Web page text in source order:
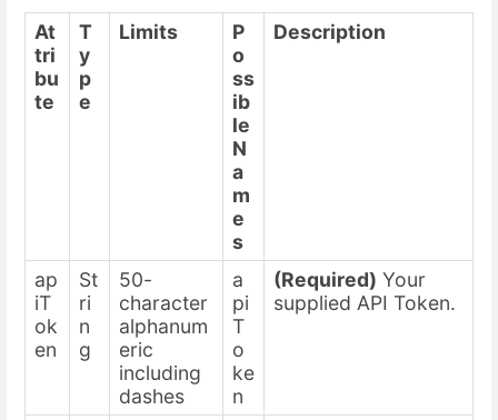
At
tri
bu
te
T
y
p
e
Limits
P
o
ss
ib
le
N
a
m
e
s
Description
ap
iT
ok
en
St
ri
n
g
50-
character
alphanum
eric
including
dashes
a
pi
T
o
ke
n
(Required) Your
supplied API Token.